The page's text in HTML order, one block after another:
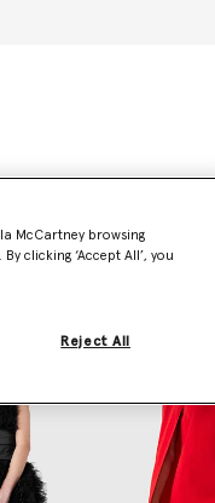
McCartney browsing
clicking ‘Accept All’, you
Reject All